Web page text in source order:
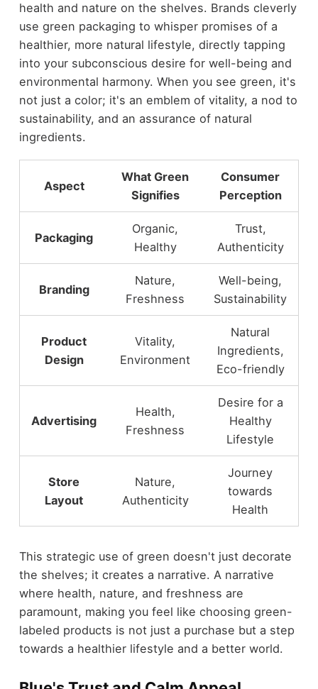
health and nature on the shelves. Brands cleverly
use green packaging to whisper promises of a
healthier, more natural lifestyle, directly tapping
into your subconscious desire for well-being and
environmental harmony. When you see green, it's
not just a color; it's an emblem of vitality, a nod to
sustainability, and an assurance of natural
ingredients.
Aspect
What Green
Signifies
Consumer
Perception
Packaging
Organic,
Healthy
Trust,
Authenticity
Branding
Nature,
Freshness
Well-being,
Sustainability
Product
Design
Vitality,
Environment
Natural
Ingredients,
Eco-friendly
Advertising
Health,
Freshness
Desire for a
Healthy
Lifestyle
Store
Layout
Nature,
Authenticity
Journey
towards
Health
This strategic use of green doesn't just decorate
the shelves; it creates a narrative. A narrative
where health, nature, and freshness are
paramount, making you feel like choosing green-
labeled products is not just a purchase but a step
towards a healthier lifestyle and a better world.